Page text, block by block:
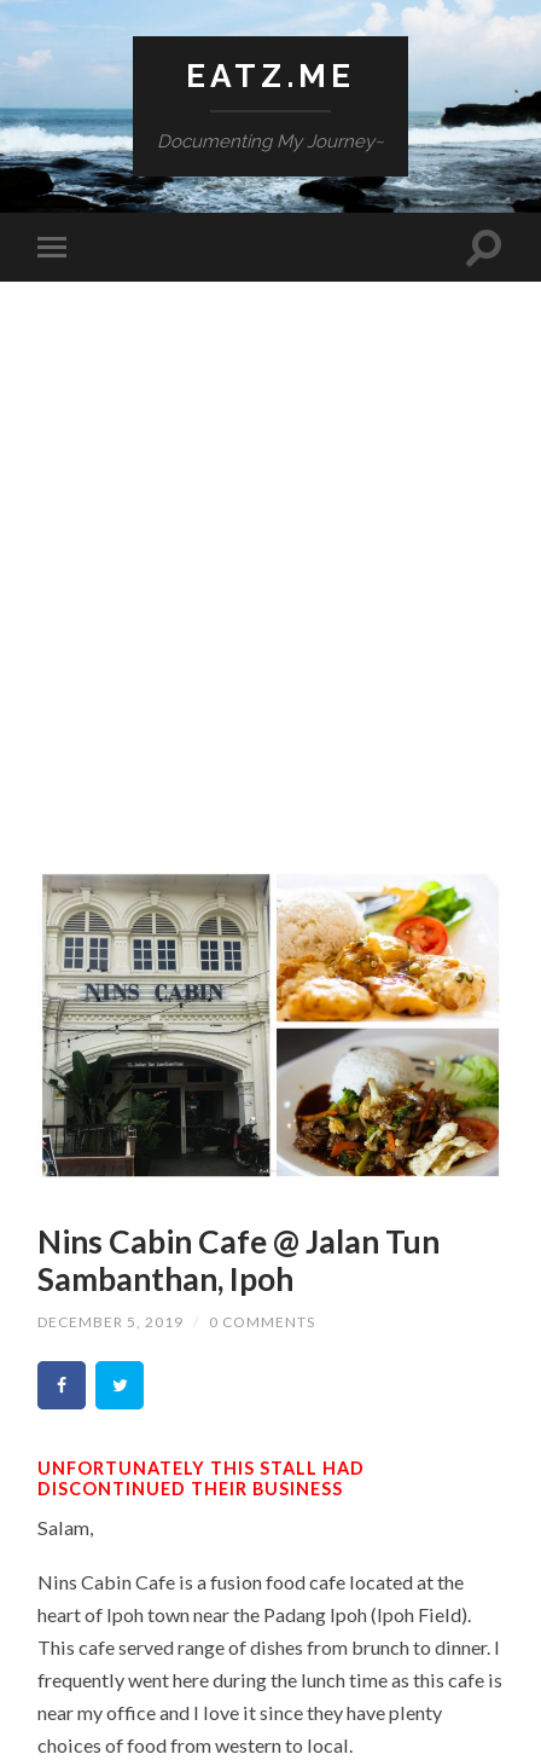
EATZ.ME
Documenting My Journey~
Nins Cabin Cafe @ Jalan Tun
Sambanthan, Ipoh
DECEMBER 5, 2019 / 0 COMMENTS
UNFORTUNATELY THIS STALL HAD
DISCONTINUED THEIR BUSINESS
Salam,
Nins Cabin Cafe is a fusion food cafe located at the
heart of Ipoh town near the Padang Ipoh (Ipoh Field).
This cafe served range of dishes from brunch to dinner. I
frequently went here during the lunch time as this cafe is
near my office and I love it since they have plenty
choices of food from western to local.